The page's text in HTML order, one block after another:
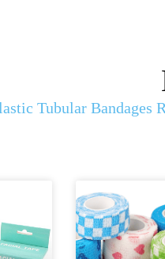
Tubular Bandages